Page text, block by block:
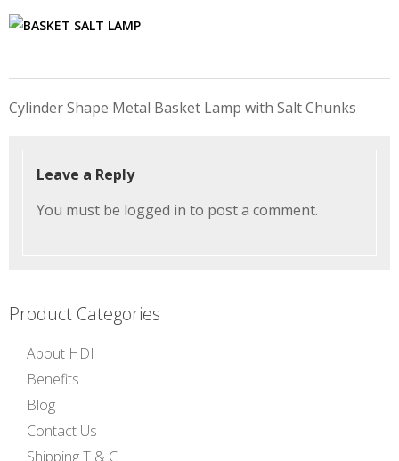
navigation
Cylinder Shape Metal Basket Lamp with Salt Chunks
Leave a Reply
You must be logged in to post a comment.
Product Categories
About HDI
Benefits
Blog
Contact Us
Shipping T & C